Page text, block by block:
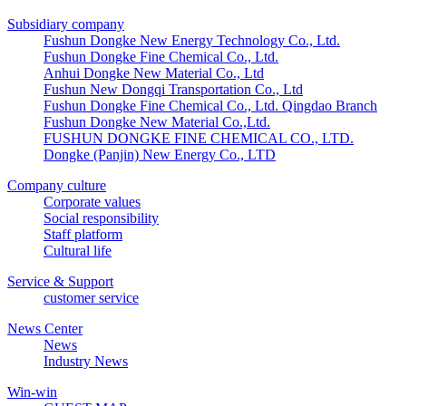
Subsidiary company
Fushun Dongke New Energy Technology Co., Ltd.
Fushun Dongke Fine Chemical Co., Ltd.
Anhui Dongke New Material Co., Ltd
Fushun New Dongqi Transportation Co., Ltd
Fushun Dongke Fine Chemical Co., Ltd. Qingdao Branch
Fushun Dongke New Material Co.,Ltd.
FUSHUN DONGKE FINE CHEMICAL CO., LTD.
Dongke (Panjin) New Energy Co., LTD
Company culture
Corporate values
Social responsibility
Staff platform
Cultural life
Service & Support
customer service
News Center
News
Industry News
Win-win